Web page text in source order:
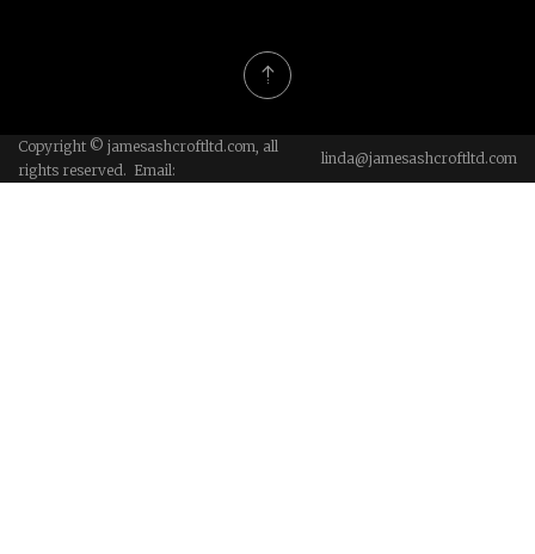
Copyright © jamesashcroftltd.com, all
rights reserved. Email:
linda@jamesashcroftltd.com